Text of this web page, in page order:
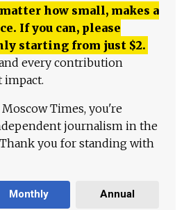
how small, makes a
If you can, please
starting from just $2.
every contribution
impact.
Times, you're
journalism in the
you for standing with
Monthly Annual